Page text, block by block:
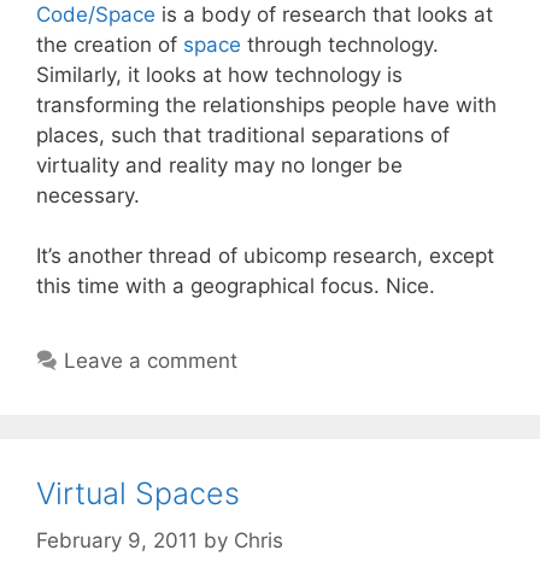
Code/Space is a body of research that looks at
the creation of space through technology.
Similarly, it looks at how technology is
transforming the relationships people have with
places, such that traditional separations of
virtuality and reality may no longer be
necessary.
It’s another thread of ubicomp research, except
this time with a geographical focus. Nice.
Leave a comment
Virtual Spaces
February 9, 2011 by Chris